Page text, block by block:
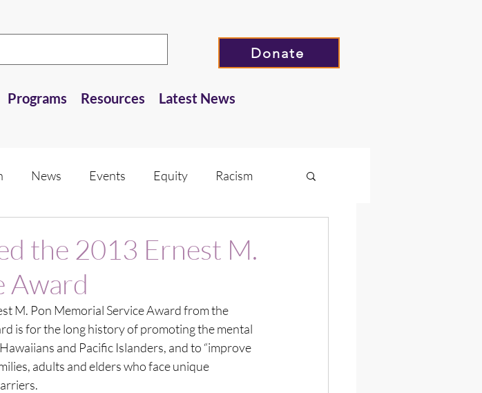
Donate
Programs Resources Latest News
News Events Equity Racism
the 2013 Ernest M.
Award
M. Pon Memorial Service Award from the
is for the long history of promoting the mental
and Pacific Islanders, and to “improve
adults and elders who face unique